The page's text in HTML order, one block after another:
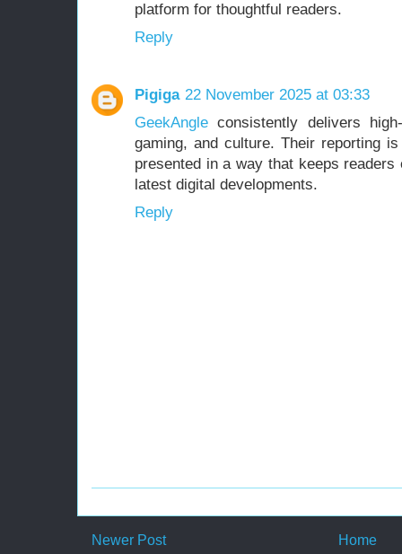
platform for thoughtful readers.
Reply
Pigiga 22 November 2025 at 03:33
GeekAngle consistently delivers
gaming, and culture. Their reporting
presented in a way that keeps readers
latest digital developments.
Reply
Newer Post Home